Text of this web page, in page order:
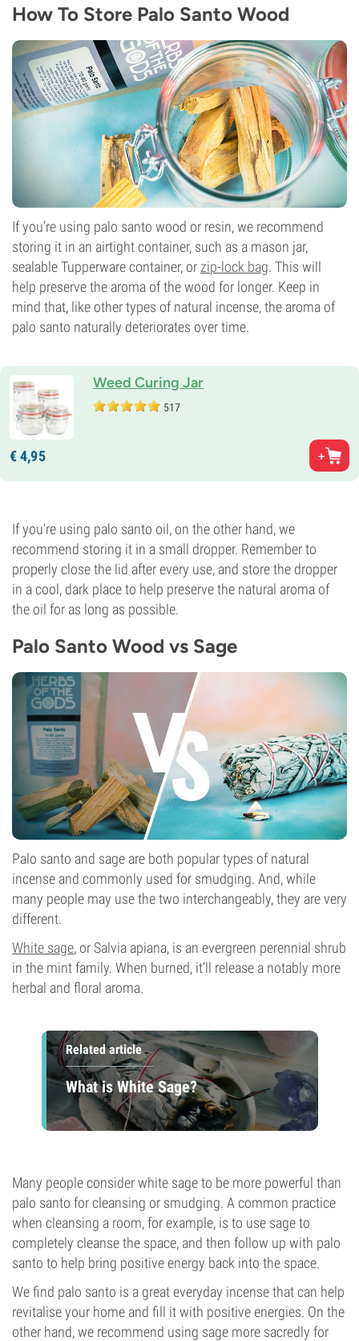
How To Store Palo Santo Wood
If you’re using palo santo wood or resin, we recommend
storing it in an airtight container, such as a mason jar,
sealable Tupperware container, or zip-lock bag. This will
help preserve the aroma of the wood for longer. Keep in
mind that, like other types of natural incense, the aroma of
palo santo naturally deteriorates over time.
Weed Curing Jar
517
€4,95
If you’re using palo santo oil, on the other hand, we
recommend storing it in a small dropper. Remember to
properly close the lid after every use, and store the dropper
in a cool, dark place to help preserve the natural aroma of
the oil for as long as possible.
Palo Santo Wood vs Sage
Palo santo and sage are both popular types of natural
incense and commonly used for smudging. And, while
many people may use the two interchangeably, they are very
different.
White sage, or Salvia apiana, is an evergreen perennial shrub
in the mint family. When burned, it’ll release a notably more
herbal and floral aroma.
Related article
What is White Sage?
Many people consider white sage to be more powerful than
palo santo for cleansing or smudging. A common practice
when cleansing a room, for example, is to use sage to
completely cleanse the space, and then follow up with palo
santo to help bring positive energy back into the space.
We find palo santo is a great everyday incense that can help
revitalise your home and fill it with positive energies. On the
other hand, we recommend using sage more sacredly for